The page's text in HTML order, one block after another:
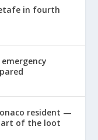
in fourth
resident —
of the loot